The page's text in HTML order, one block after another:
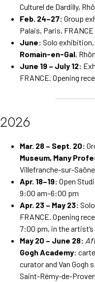
Culturel de Dardilly,
Feb. 24–27: Group
Palais, Paris, FRANCE
June: Solo exhibition,
Romain-en-Gal,
June 19 – July 12:
FRANCE. Opening
2026
Mar. 28 – Sept. 20:
Museum, Many
Villefranche-sur-
Apr. 18–19: Open
9:00 am–6:00 pm
Apr. 23 – May 23:
FRANCE. Opening
7:00 pm, in the
May 20 – June 28:
Gogh Academy:
curator and Van Gogh
Saint-Rémy-de-